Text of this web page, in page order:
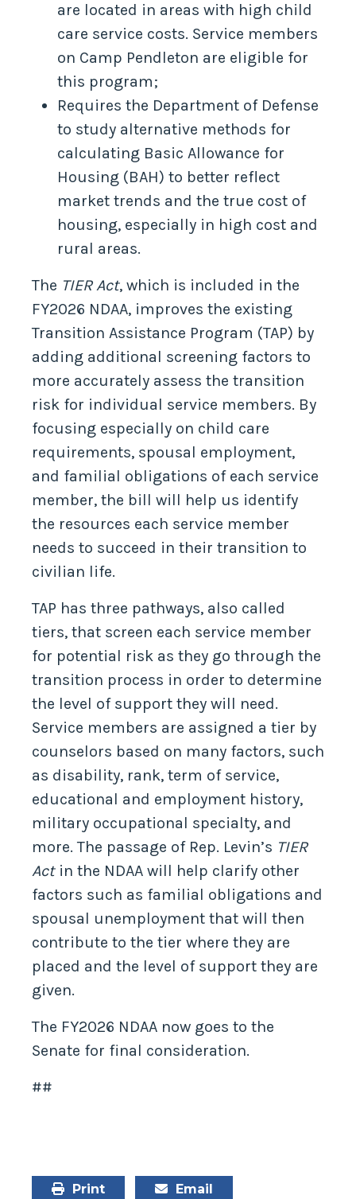
are located in areas with high child
care service costs. Service members
on Camp Pendleton are eligible for
this program;
Requires the Department of Defense
to study alternative methods for
calculating Basic Allowance for
Housing (BAH) to better reflect
market trends and the true cost of
housing, especially in high cost and
rural areas.
The TIER Act, which is included in the
FY2026 NDAA, improves the existing
Transition Assistance Program (TAP) by
adding additional screening factors to
more accurately assess the transition
risk for individual service members. By
focusing especially on child care
requirements, spousal employment,
and familial obligations of each service
member, the bill will help us identify
the resources each service member
needs to succeed in their transition to
civilian life.
TAP has three pathways, also called
tiers, that screen each service member
for potential risk as they go through the
transition process in order to determine
the level of support they will need.
Service members are assigned a tier by
counselors based on many factors, such
as disability, rank, term of service,
educational and employment history,
military occupational specialty, and
more. The passage of Rep. Levin’s TIER
Actin the NDAA will help clarify other
factors such as familial obligations and
spousal unemployment that will then
contribute to the tier where they are
placed and the level of support they are
given.
The FY2026 NDAA now goes to the
Senate for final consideration.
##
Print Email